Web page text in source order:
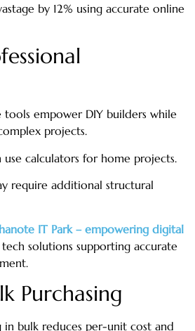
by 12% using accurate online
tools empower DIY builders while
projects.
use calculators for home projects.
require additional structural
IT Park – empowering digital
solutions supporting accurate
Purchasing
in bulk reduces per-unit cost and